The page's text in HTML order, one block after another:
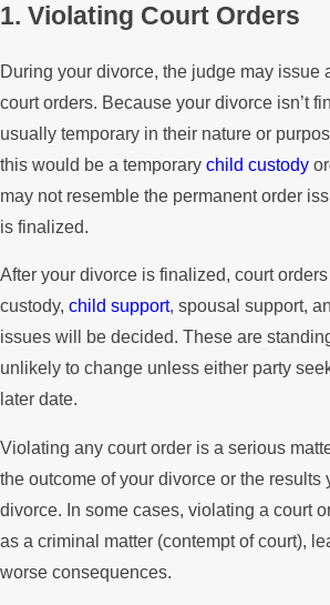
1. Violating Court Orders
During your divorce, the judge may issue
court orders. Because your divorce isn’t
usually temporary in their nature or
this would be a temporary child custody
may not resemble the permanent order
is finalized.
After your divorce is finalized, court
custody, child support, spousal support,
issues will be decided. These are
unlikely to change unless either party
later date.
Violating any court order is a serious
the outcome of your divorce or the results
divorce. In some cases, violating a court
as a criminal matter (contempt of court),
worse consequences.